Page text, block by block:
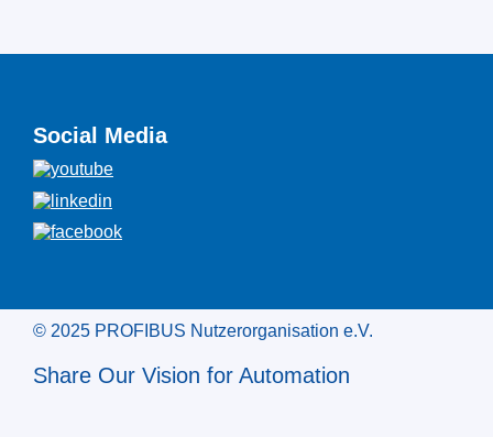
Social Media
© 2025 PROFIBUS Nutzerorganisation e.V.
Share Our Vision for Automation